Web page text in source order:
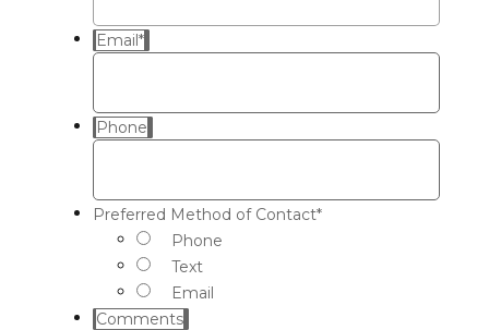
Email*
Phone
Preferred Method of Contact*
Phone
Text
Email
Comments